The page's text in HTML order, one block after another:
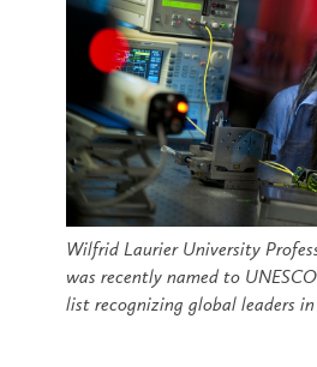
Wilfrid Laurier University
was recently named to
list recognizing global leaders